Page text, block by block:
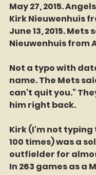
May 27, 2015.
Kirk Nieuwenhuis
June 13, 2015. Mets
Nieuwenhuis from
Not a typo with
name. The Mets
can't quit you."
him right back.
Kirk (I'm not
100 times) was a
outfielder for
In 263 games as a